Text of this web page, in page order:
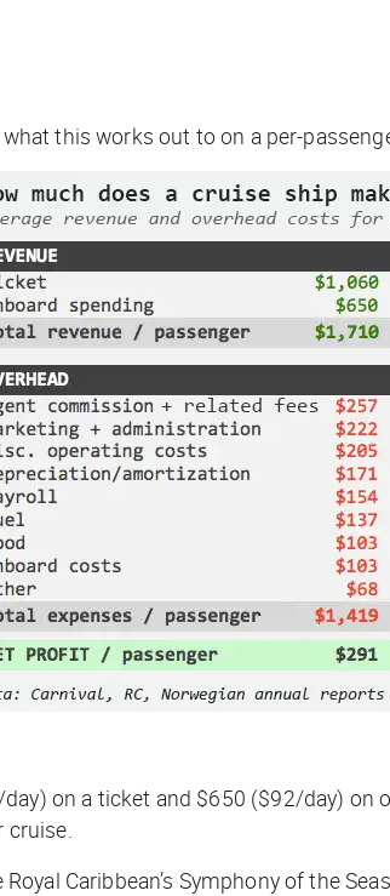
this works out to on a per-
on a ticket and $650 ($92/day)
cruise.
Royal Caribbean’s Symphony of the Seas